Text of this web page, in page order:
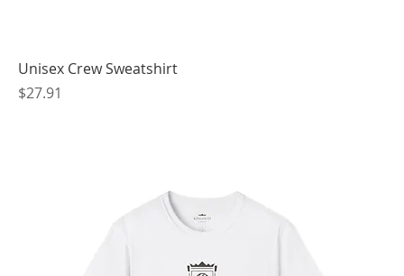
Unisex Crew Sweatshirt
Price
$27.91